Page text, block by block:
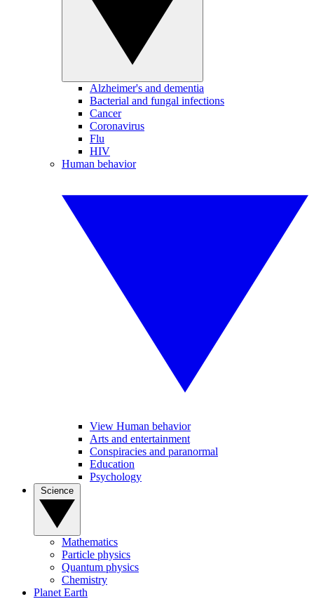
Alzheimer's and dementia
Bacterial and fungal infections
Cancer
Coronavirus
Flu
HIV
Human behavior
View Human behavior
Arts and entertainment
Conspiracies and paranormal
Education
Psychology
Mathematics
Particle physics
Quantum physics
Chemistry
Planet Earth